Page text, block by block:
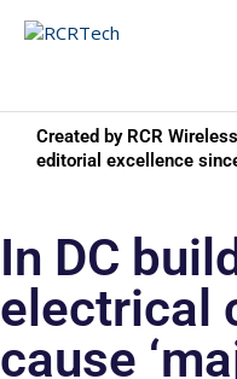
Created by RCR
editorial excellence
In DC
electrical
cause